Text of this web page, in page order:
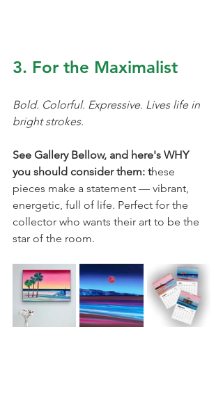
3. For the Maximalist
Bold. Colorful. Expressive. Lives life in
bright strokes.
See Gallery Bellow, and here's WHY
you should consider them: these
pieces make a statement — vibrant,
energetic, full of life. Perfect for the
collector who wants their art to be the
star of the room.